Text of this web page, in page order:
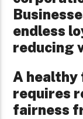
endless
reducing
A
requires
fairness